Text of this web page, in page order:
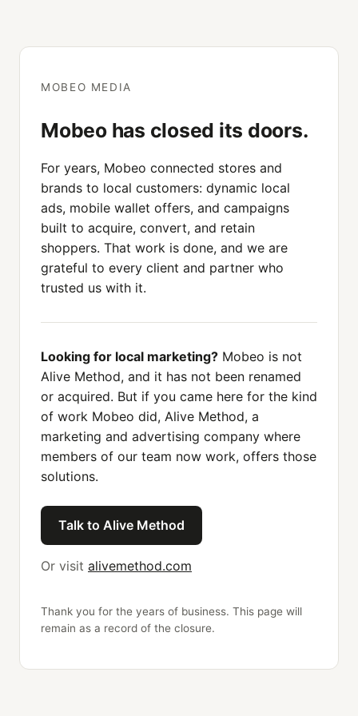
MOBEO MEDIA
Mobeo has closed its doors.
For years, Mobeo connected stores and
brands to local customers: dynamic local
ads, mobile wallet offers, and campaigns
built to acquire, convert, and retain
shoppers. That work is done, and we are
grateful to every client and partner who
trusted us with it.
Looking for local marketing? Mobeo is not
Alive Method, and it has not been renamed
or acquired. But if you came here for the kind
of work Mobeo did, Alive Method, a
marketing and advertising company where
members of our team now work, offers those
solutions.
Talk to Alive Method
Or visit alivemethod.com
Thank you for the years of business. This page will
remain as a record of the closure.